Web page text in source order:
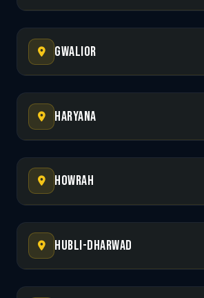
Gwalior
Haryana
Howrah
Hubli-Dharwad